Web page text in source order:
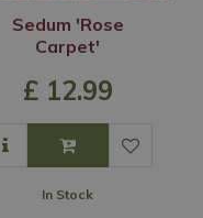
Sedum 'Rose
Carpet'
£ 12.99
In Stock